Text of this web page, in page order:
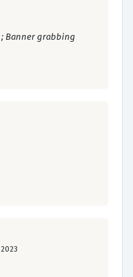
; Banner grabbing